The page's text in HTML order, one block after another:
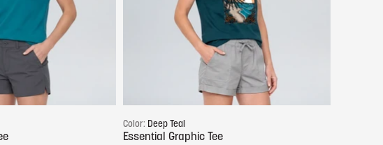
options Choose options
Color: Deep Teal
Essential Graphic Tee